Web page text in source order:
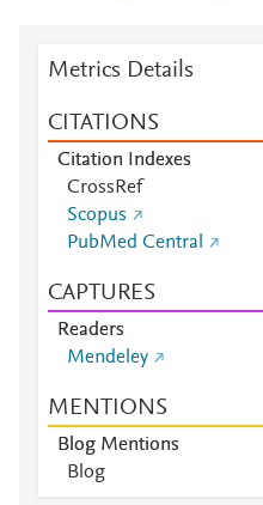
Metrics Details
CITATIONS
Citation Indexes
CrossRef
Scopus
PubMed Central
CAPTURES
Readers
Mendeley
MENTIONS
Blog Mentions
Blog